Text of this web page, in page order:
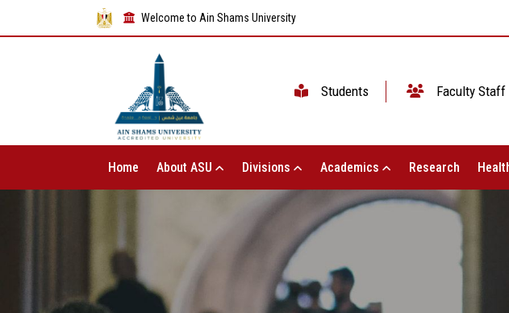
Welcome to Ain Shams University
Students Faculty Staff
Home About ASU Divisions Academics Research